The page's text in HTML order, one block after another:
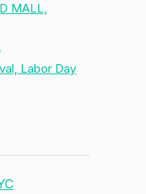
MALL,
Labor Day